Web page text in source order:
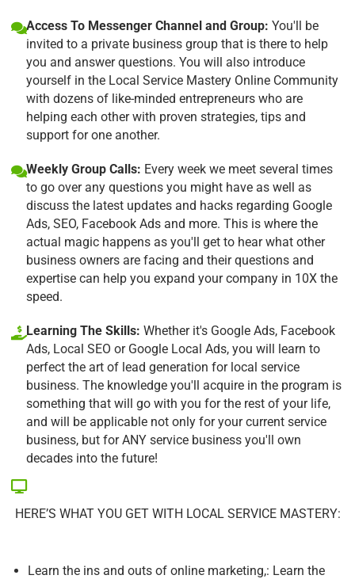
Access To Messenger Channel and Group: You'll be
invited to a private business group that is there to help
you and answer questions. You will also introduce
yourself in the Local Service Mastery Online Community
with dozens of like-minded entrepreneurs who are
helping each other with proven strategies, tips and
support for one another.
Weekly Group Calls: Every week we meet several times
to go over any questions you might have as well as
discuss the latest updates and hacks regarding Google
Ads, SEO, Facebook Ads and more. This is where the
actual magic happens as you'll get to hear what other
business owners are facing and their questions and
expertise can help you expand your company in 10X the
speed.
Learning The Skills: Whether it's Google Ads, Facebook
Ads, Local SEO or Google Local Ads, you will learn to
perfect the art of lead generation for local service
business. The knowledge you'll acquire in the program is
something that will go with you for the rest of your life,
and will be applicable not only for your current service
business, but for ANY service business you'll own
decades into the future!
HERE’S WHAT YOU GET WITH LOCAL SERVICE MASTERY:
Learn the ins and outs of online marketing,: Learn the